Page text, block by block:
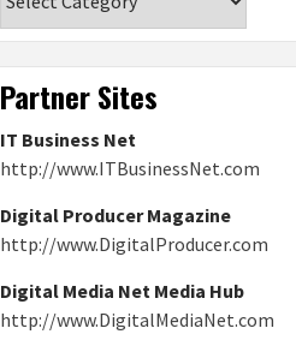
Partner Sites
IT Business Net
http://www.ITBusinessNet.com
Digital Producer Magazine
http://www.DigitalProducer.com
Digital Media Net Media Hub
http://www.DigitalMediaNet.com